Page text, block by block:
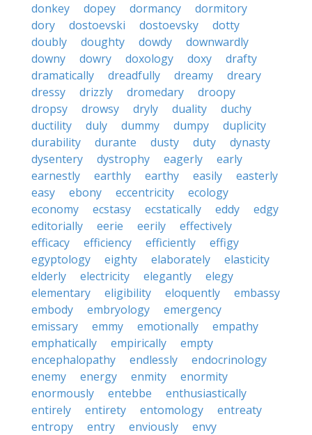
donkey
dopey dormancy
dormitory
dory
dostoevski dostoevsky
dotty
doubly
doughty dowdy
downwardly
downy
dowry doxology doxy
drafty
dramatically
dreadfully dreamy
dreary
dressy
drizzly dromedary
droopy
dropsy
drowsy dryly duality
duchy
ductility
duly dummy dumpy
duplicity
durability
durante dusty duty
dynasty
dysentery
dystrophy eagerly
early
earnestly
earthly earthy easily
easterly
easy
ebony eccentricity
ecology
economy
ecstasy ecstatically eddy
edgy
editorially
eerie eerily
effectively
efficacy
efficiency efficiently
effigy
egyptology
eighty elaborately
elasticity
elderly
electricity elegantly
elegy
elementary
eligibility eloquently
embassy
embody
embryology
emergency
emissary
emmy emotionally
empathy
emphatically
empirically
empty
encephalopathy
endlessly
endocrinology
enemy
energy enmity
enormity
enormously
entebbe
enthusiastically
entirely
entirety entomology
entreaty
entropy
entry enviously envy